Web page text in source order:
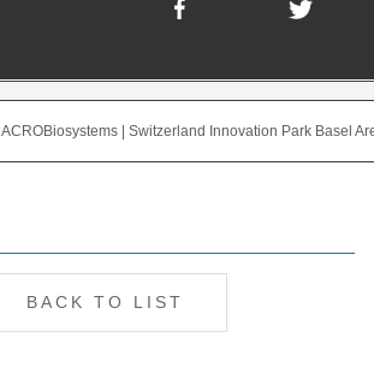
ACROBiosystems | Switzerland Innovation Park Basel
BACK TO LIST